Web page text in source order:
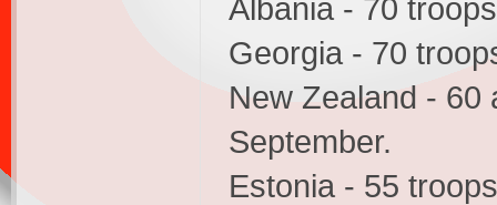
Albania - 70 troops
Georgia - 70
New Zealand - 60
September.
Estonia - 55 troops